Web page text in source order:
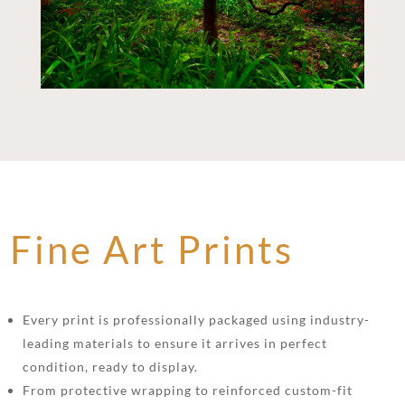
Fine Art Prints
Every print is professionally packaged using industry-
leading materials to ensure it arrives in perfect
condition, ready to display.
From protective wrapping to reinforced custom-fit